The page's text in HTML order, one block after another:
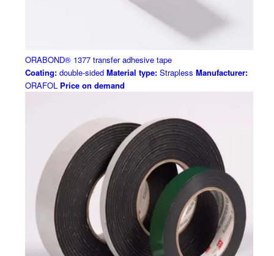
ORABOND® 1377 transfer adhesive tape
Coating:double-sided Material type:Strapless Manufacturer:
ORAFOL Price on demand